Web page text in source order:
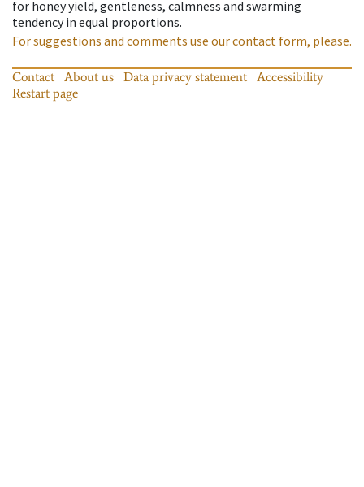
for honey yield, gentleness, calmness and swarming
tendency in equal proportions.
For suggestions and comments use our contact form, please.
Contact About us Data privacy statement
Accessibility
Restart page